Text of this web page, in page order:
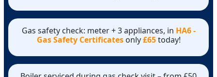
Gas safety check: meter + 3 appliances, in HA6 -
Gas Safety Certificatesonly£65today!